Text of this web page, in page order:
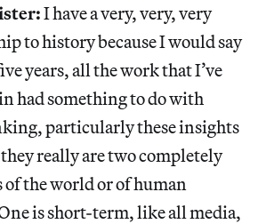
I have a very, very, very
to history because I would say
years, all the work that I’ve
had something to do with
particularly these insights
really are two completely
the world or of human
is short-term, like all media,